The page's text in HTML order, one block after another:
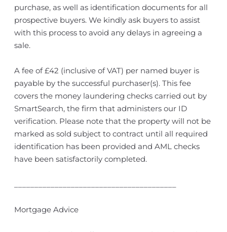
purchase, as well as identification documents for all
prospective buyers. We kindly ask buyers to assist
with this process to avoid any delays in agreeing a
sale.
A fee of £42 (inclusive of VAT) per named buyer is
payable by the successful purchaser(s). This fee
covers the money laundering checks carried out by
SmartSearch, the firm that administers our ID
verification. Please note that the property will not be
marked as sold subject to contract until all required
identification has been provided and AML checks
have been satisfactorily completed.
Mortgage Advice